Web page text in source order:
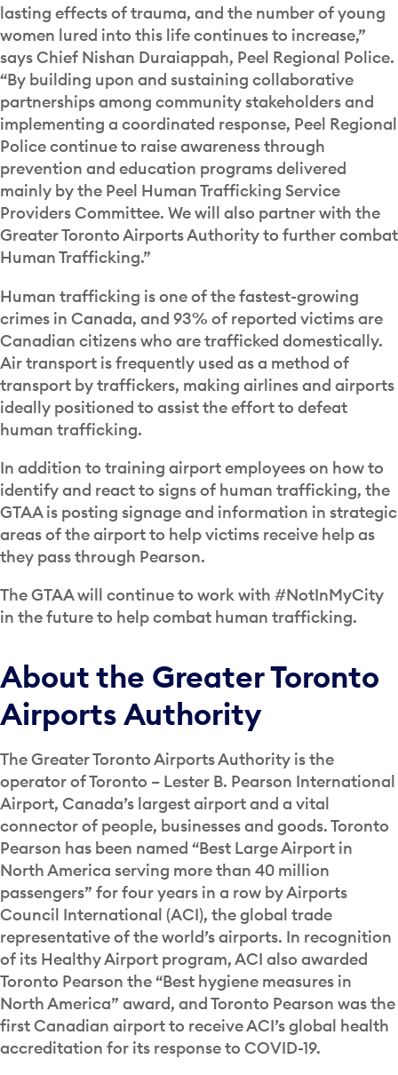
lasting effects of trauma, and the number of young
women lured into this life continues to increase,”
says Chief Nishan Duraiappah, Peel Regional Police.
“By building upon and sustaining collaborative
partnerships among community stakeholders and
implementing a coordinated response, Peel Regional
Police continue to raise awareness through
prevention and education programs delivered
mainly by the Peel Human Trafficking Service
Providers Committee. We will also partner with the
Greater Toronto Airports Authority to further combat
Human Trafficking.”
Human trafficking is one of the fastest-growing
crimes in Canada, and 93% of reported victims are
Canadian citizens who are trafficked domestically.
Air transport is frequently used as a method of
transport by traffickers, making airlines and airports
ideally positioned to assist the effort to defeat
human trafficking.
In addition to training airport employees on how to
identify and react to signs of human trafficking, the
GTAA is posting signage and information in strategic
areas of the airport to help victims receive help as
they pass through Pearson.
The GTAA will continue to work with #NotInMyCity
in the future to help combat human trafficking.
About the Greater Toronto
Airports Authority
The Greater Toronto Airports Authority is the
operator of Toronto – Lester B. Pearson International
Airport, Canada’s largest airport and a vital
connector of people, businesses and goods. Toronto
Pearson has been named “Best Large Airport in
North America serving more than 40 million
passengers” for four years in a row by Airports
Council International (ACI), the global trade
representative of the world’s airports. In recognition
of its Healthy Airport program, ACI also awarded
Toronto Pearson the “Best hygiene measures in
North America” award, and Toronto Pearson was the
first Canadian airport to receive ACI’s global health
accreditation for its response to COVID-19.